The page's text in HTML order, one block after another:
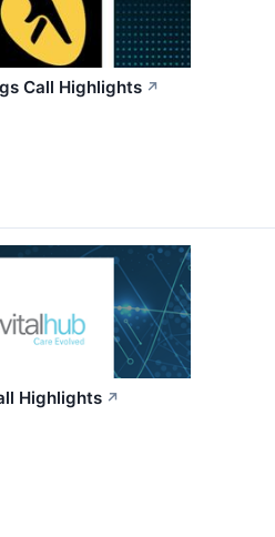
Call Highlights ↗
Highlights ↗